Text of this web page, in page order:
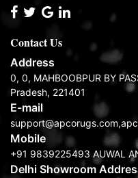
Contact Us
Address
0, 0, MAHBOOBPUR BY
Pradesh, 221401
E-mail
Mobile
+91 9839225493 AUWAL
Delhi Showroom